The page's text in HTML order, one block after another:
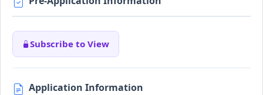
Subscribe to View
Application Information